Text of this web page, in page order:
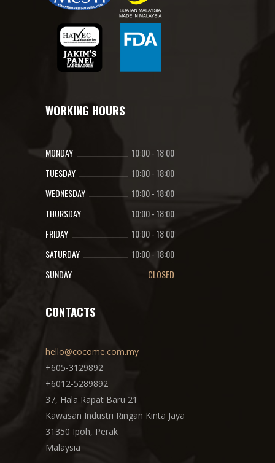
WORKING HOURS
MONDAY 10:00-18:00
TUESDAY
10:00-18:00
WEDNESDAY
10:00-18:00
THURSDAY
10:00-18:00
FRIDAY
10:00-18:00
SATURDAY
10:00-18:00
SUNDAY
CLOSED
CONTACTS
hello@cocome.com.my
+605-3129892
+6012-5289892
37, Hala Rapat Baru 21
Kawasan Industri Ringan Kinta Jaya
31350 Ipoh, Perak
Malaysia